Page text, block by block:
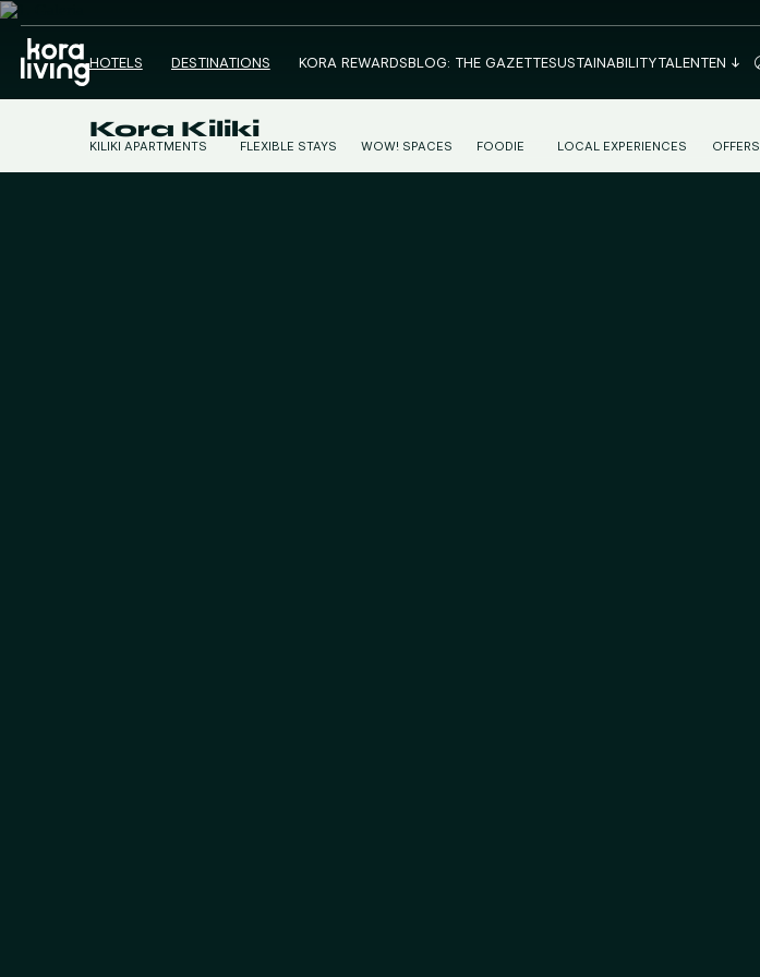
HOTELS DESTINATIONS KORA REWARDSBLOG: THE GAZETTESUSTAINABILITYTALENTEN
Kora Kiliki
KILIKI APARTMENTS
KILIKI STUDIOS
FLEXIBLE STAYS WOW! SPACES
FOODIE
CONTINENTAL BREAKFAST IN PAMPLONA
LOCAL EXPERIENCES OFFERS